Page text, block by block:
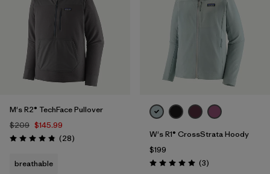
M's R2® TechFace Pullover
$209 $145.99
Rating: 4.8 / 5 (28Reviews
)
breathable
W's R1® CrossStrata Hoody
$199
Rating: 5.0 / 5 (3Reviews
)